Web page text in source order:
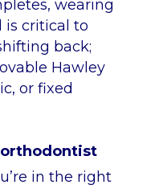
wearing
is critical to
back;
Hawley
or fixed
orthodontist
in the right